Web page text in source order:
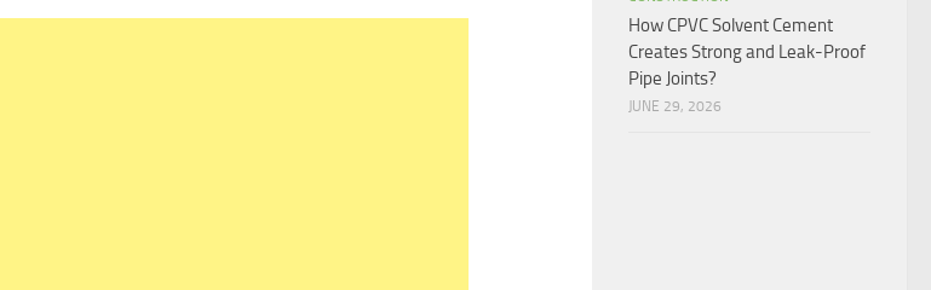
How CPVC Solvent Cement
Creates Strong and Leak-Proof
Pipe Joints?
JUNE 29, 2026